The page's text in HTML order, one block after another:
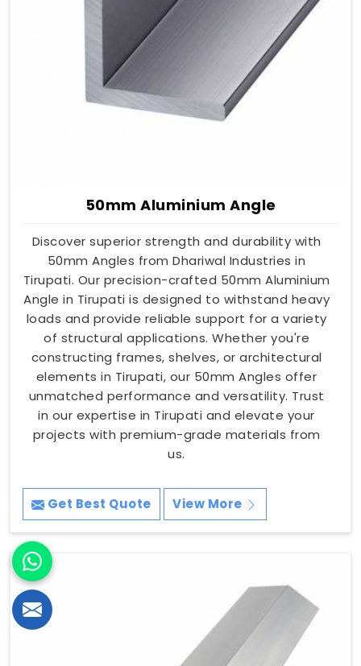
50mm Aluminium Angle
Discover superior strength and durability with
50mm Angles from Dhariwal Industries in
Tirupati. Our precision-crafted 50mm Aluminium
Angle in Tirupati is designed to withstand heavy
loads and provide reliable support for a variety
of structural applications. Whether you're
constructing frames, shelves, or architectural
elements in Tirupati, our 50mm Angles offer
unmatched performance and versatility. Trust
in our expertise in Tirupati and elevate your
projects with premium-grade materials from
us.
Get Best Quote View More